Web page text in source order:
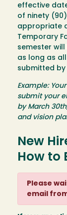
effective
of ninety
appropriate
Temporary
semester
as long as
submitted by
Example:
submit your
by March
and vision
New
How to
Please
email